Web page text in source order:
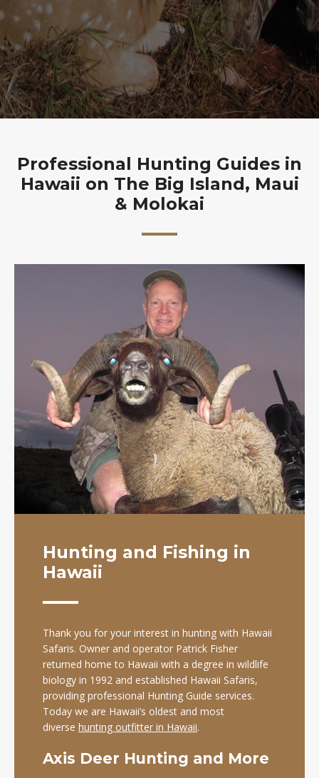
Professional Hunting Guides in
Hawaii on The Big Island, Maui
& Molokai
Hunting and Fishing in
Hawaii
Thank you for your interest in hunting with Hawaii
Safaris. Owner and operator Patrick Fisher
returned home to Hawaii with a degree in wildlife
biology in 1992 and established Hawaii Safaris,
providing professional Hunting Guide services.
Today we are Hawaii’s oldest and most
diverse hunting outfitter in Hawaii.
Axis Deer Hunting and More